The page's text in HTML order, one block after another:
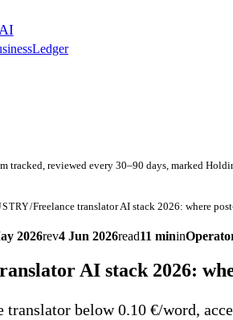
Ledger
tracked, reviewed every 30–90 days, marked
/
2026rev4 Jun 2026read11 minin
AI stack 2026:
translator below 0.10 €/word,